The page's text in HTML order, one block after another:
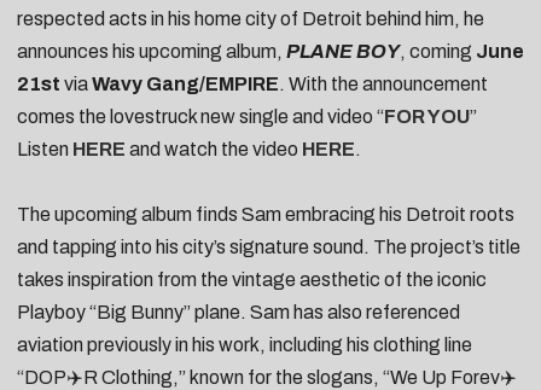
respected acts in his home city of Detroit behind him, he
announces his upcoming album, PLANE BOY, coming June
21st viaWavy Gang/EMPIRE. With the announcement
comes the lovestruck new single and video “FOR YOU”
Listen HERE and watch the video HERE.
The upcoming album finds Sam embracing his Detroit roots
and tapping into his city’s signature sound. The project’s title
takes inspiration from the vintage aesthetic of the iconic
Playboy “Big Bunny” plane. Sam has also referenced
aviation previously in his work, including his clothing line
“DOP✈️R Clothing,” known for the slogans, “We Up Forev✈️